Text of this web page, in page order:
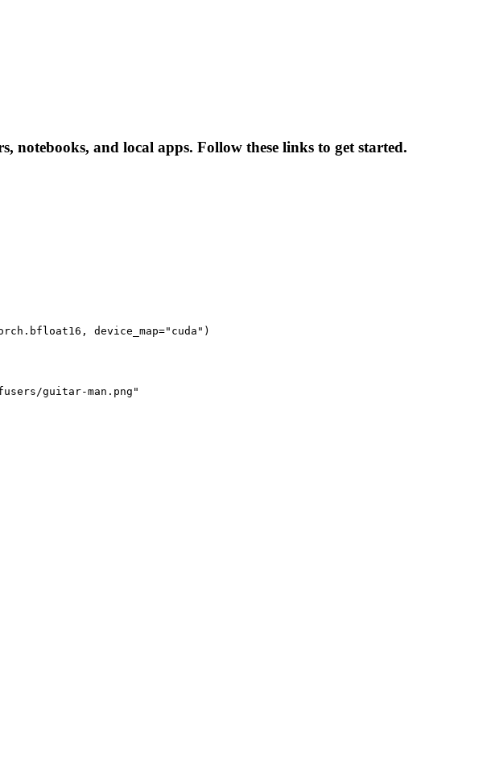
and local apps. Follow these links to get started.
device_map="cuda")
guitar-man.png"